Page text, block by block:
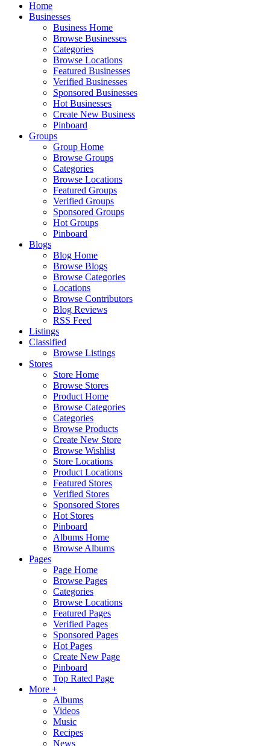
Home
Businesses
Business Home
Browse Businesses
Categories
Browse Locations
Featured Businesses
Verified Businesses
Sponsored Businesses
Hot Businesses
Create New Business
Pinboard
Groups
Group Home
Browse Groups
Categories
Browse Locations
Featured Groups
Verified Groups
Sponsored Groups
Hot Groups
Pinboard
Blogs
Blog Home
Browse Blogs
Browse Categories
Locations
Browse Contributors
Blog Reviews
RSS Feed
Listings
Classified
Browse Listings
Stores
Store Home
Browse Stores
Product Home
Browse Categories
Categories
Browse Products
Create New Store
Browse Wishlist
Store Locations
Product Locations
Featured Stores
Verified Stores
Sponsored Stores
Hot Stores
Pinboard
Albums Home
Browse Albums
Pages
Page Home
Browse Pages
Categories
Browse Locations
Featured Pages
Verified Pages
Sponsored Pages
Hot Pages
Create New Page
Pinboard
Top Rated Page
More +
Albums
Videos
Music
Recipes
News